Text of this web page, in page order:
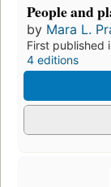
People and
by Mara L.
First published
4 editions